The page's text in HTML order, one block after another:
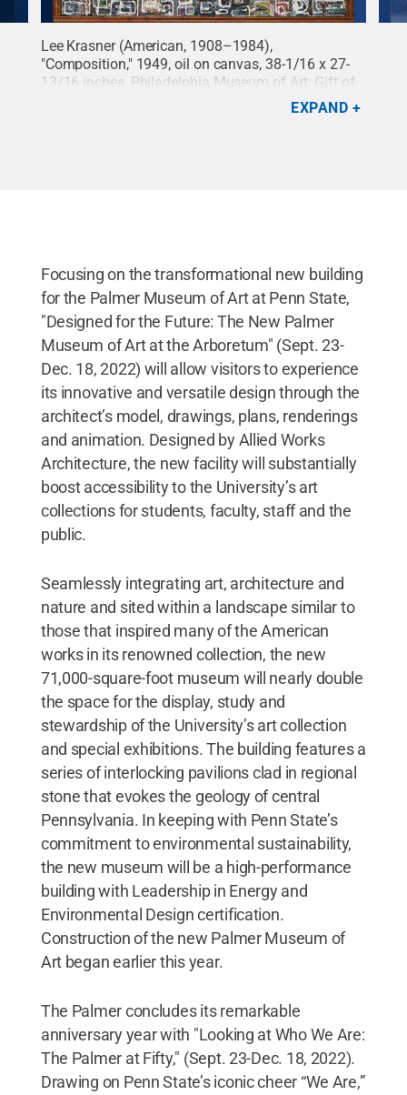
Lee Krasner (American, 1908–1984),
"Composition," 1949, oil on canvas, 38-1/16 x 27-
13/16 inches, Philadelphia Museum of Art: Gift of
the Aaron E. Norman Fund, Inc., 1959, 1959-31-1 ©
Pollock-Krasner Foundation / Artists Rights Society
EXPAND
Focusing on the transformational new building
for the Palmer Museum of Art at Penn State,
"Designed for the Future: The New Palmer
Museum of Art at the Arboretum" (Sept. 23-
Dec. 18, 2022) will allow visitors to experience
its innovative and versatile design through the
architect’s model, drawings, plans, renderings
and animation. Designed by Allied Works
Architecture, the new facility will substantially
boost accessibility to the University’s art
collections for students, faculty, staff and the
public.
Seamlessly integrating art, architecture and
nature and sited within a landscape similar to
those that inspired many of the American
works in its renowned collection, the new
71,000-square-foot museum will nearly double
the space for the display, study and
stewardship of the University’s art collection
and special exhibitions. The building features a
series of interlocking pavilions clad in regional
stone that evokes the geology of central
Pennsylvania. In keeping with Penn State’s
commitment to environmental sustainability,
the new museum will be a high-performance
building with Leadership in Energy and
Environmental Design certification.
Construction of the new Palmer Museum of
Art began earlier this year.
The Palmer concludes its remarkable
anniversary year with "Looking at Who We Are:
The Palmer at Fifty," (Sept. 23-Dec. 18, 2022).
Drawing on Penn State’s iconic cheer “We Are,”